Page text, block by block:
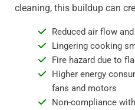
cleaning, this buildup can
Reduced air flow
Lingering cooking
Fire hazard due to
Higher energy
fans and motors
Non-compliance